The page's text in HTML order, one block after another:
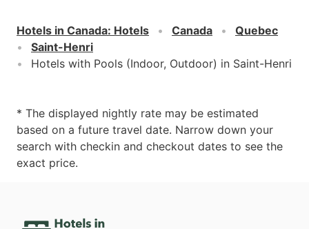
Hotels in Canada: Hotels Canada
Quebec
Saint-Henri
Hotels with Pools (Indoor, Outdoor) in Saint-Henri
* The displayed nightly rate may be estimated
based on a future travel date. Narrow down your
search with checkin and checkout dates to see the
exact price.